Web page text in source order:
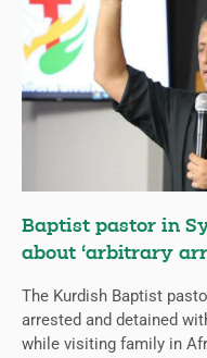
Baptist pastor in
about ‘arbitrary
The Kurdish Baptist
arrested and detained
while visiting family in